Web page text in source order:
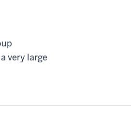
very large